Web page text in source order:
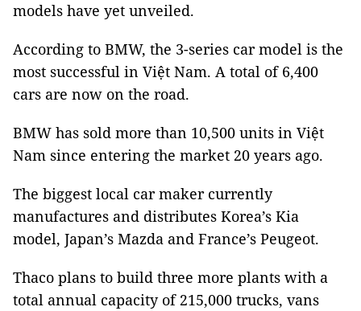
models have yet unveiled.
According to BMW, the 3-series car model is the
most successful in Việt Nam. A total of 6,400
cars are now on the road.
BMW has sold more than 10,500 units in Việt
Nam since entering the market 20 years ago.
The biggest local car maker currently
manufactures and distributes Korea’s Kia
model, Japan’s Mazda and France’s Peugeot.
Thaco plans to build three more plants with a
total annual capacity of 215,000 trucks, vans